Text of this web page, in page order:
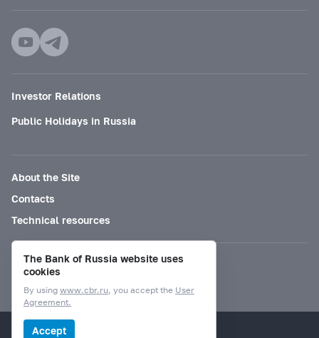
Investor Relations
Public Holidays in Russia
About the Site
Contacts
Technical resources
Mode for visually impaired
© Bank of Russia, 2000–2026.
The Bank of Russia website uses
cookies
By using www.cbr.ru, you accept the User
Agreement.
Accept